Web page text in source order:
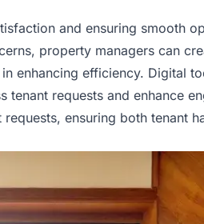
and ensuring smooth
property managers can
enhancing efficiency. Digital
requests and enhance
ensuring both tenant